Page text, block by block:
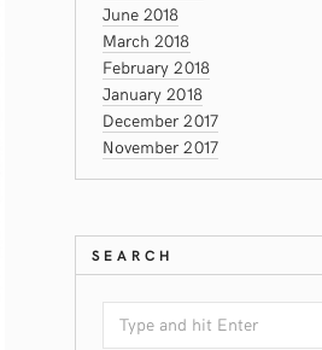
June 2018
March 2018
February 2018
January 2018
December 2017
November 2017
SEARCH